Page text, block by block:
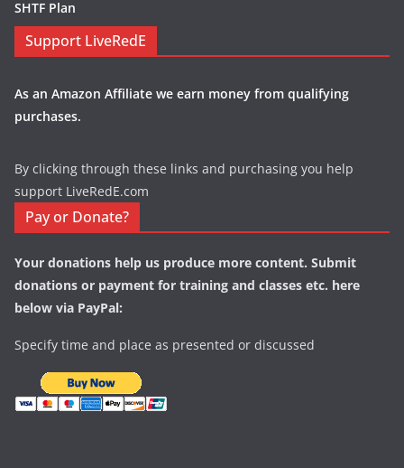
SHTF Plan
Support LiveRedE
As an Amazon Affiliate we earn money from qualifying
purchases.
By clicking through these links and purchasing you help
support LiveRedE.com
Pay or Donate?
Your donations help us produce more content. Submit
donations or payment for training and classes etc. here
below via PayPal:
Specify time and place as presented or discussed